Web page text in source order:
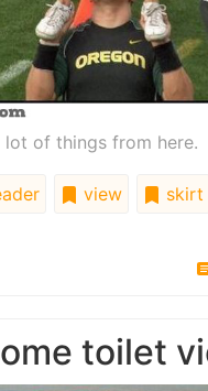
lot of things from here.
view skirt
toilet